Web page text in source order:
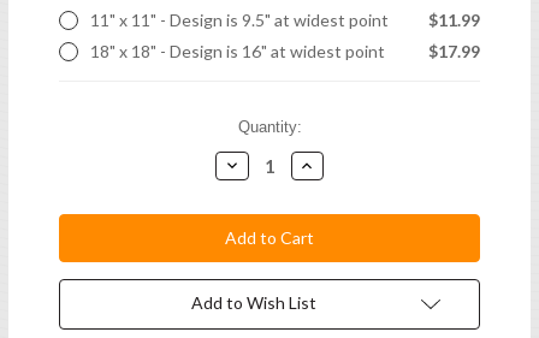
11" x 11" - Design is 9.5" at widest point
$11.99
18" x 18" - Design is 16" at widest point
$17.99
Quantity:
Decrease
Quantity:
Increase
Quantity:
Add to Wish List